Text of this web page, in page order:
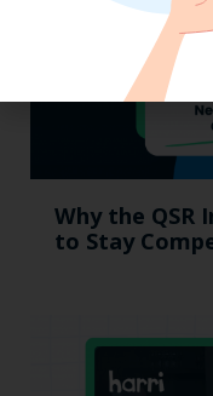
Why the QSR
to Stay